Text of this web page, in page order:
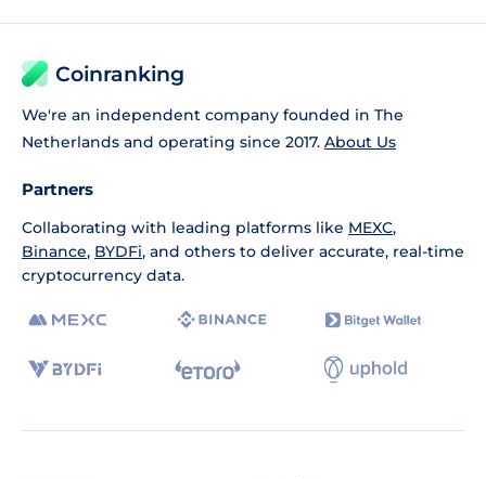
Coinranking
We're an independent company founded in The
Netherlands and operating since 2017. About Us
Partners
Collaborating with leading platforms like MEXC,
Binance, BYDFi, and others to deliver accurate, real-time
cryptocurrency data.